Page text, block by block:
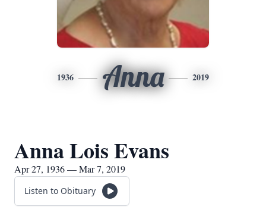
1936 Anna 2019
Anna Lois Evans
Apr 27, 1936 — Mar 7, 2019
Listen to Obituary